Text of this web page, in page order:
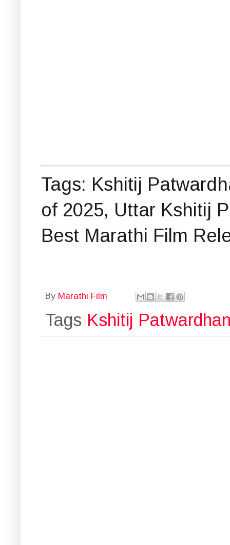
Tags: Kshitij
of 2025, Uttar Kshitij
Best Marathi Film
By Marathi Film
Tags Kshitij